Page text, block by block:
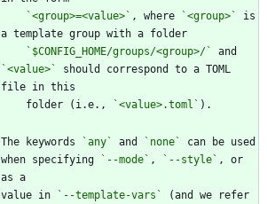
`<group>=<value>` , where `<group>`
is
`$CONFIG_HOME/groups/<group>/`
`<value>`
should correspond to a TOML
    folder (i.e.,
`<value>.toml`
The keywords `any` and `none`
can be used
when specifying
`--mode` , `--style` , or
value in
`--template-vars`
(and we refer